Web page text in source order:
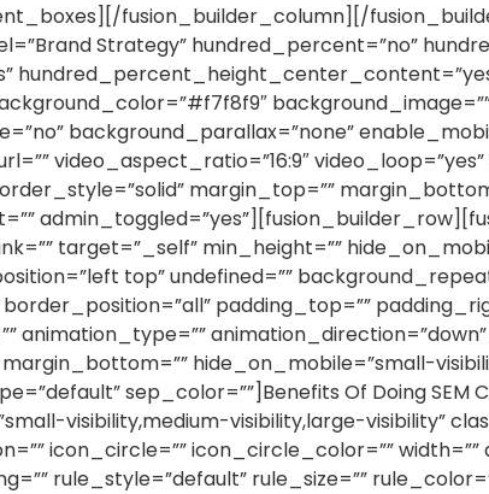
fusion_builder_column][/
Strategy” hundred_percent=”no”
background_parallax=”none”
video_aspect_ratio=”16:9″
margin_top=””
target=”_self” min_height=””
top” undefined=””
padding_top=””
animation_type=””
hide_on_mobile=”small-
sep_color=””]Benefits Of Doing
visibility,medium-visibility,large-visibility”
icon_circle=”” icon_circle_color=””
rule_style=”default” rule_size=””